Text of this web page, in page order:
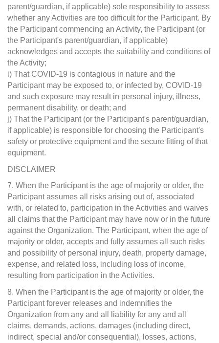
parent/guardian, if applicable) sole responsibility to assess
whether any Activities are too difficult for the Participant. By
the Participant commencing an Activity, the Participant (or
the Participant's parent/guardian, if applicable)
acknowledges and accepts the suitability and conditions of
the Activity;
i) That COVID-19 is contagious in nature and the
Participant may be exposed to, or infected by, COVID-19
and such exposure may result in personal injury, illness,
permanent disability, or death; and
j) That the Participant (or the Participant's parent/guardian,
if applicable) is responsible for choosing the Participant's
safety or protective equipment and the secure fitting of that
equipment.
DISCLAIMER
7. When the Participant is the age of majority or older, the
Participant assumes all risks arising out of, associated
with, or related to, participation in the Activities and waives
all claims that the Participant may have now or in the future
against the Organization. The Participant, when the age of
majority or older, accepts and fully assumes all such risks
and possibility of personal injury, death, property damage,
expense, and related loss, including loss of income,
resulting from participation in the Activities.
8. When the Participant is the age of majority or older, the
Participant forever releases and indemnifies the
Organization from any and all liability for any and all
claims, demands, actions, damages (including direct,
indirect, special and/or consequential), losses, actions,